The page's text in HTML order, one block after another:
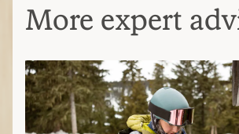
More expert